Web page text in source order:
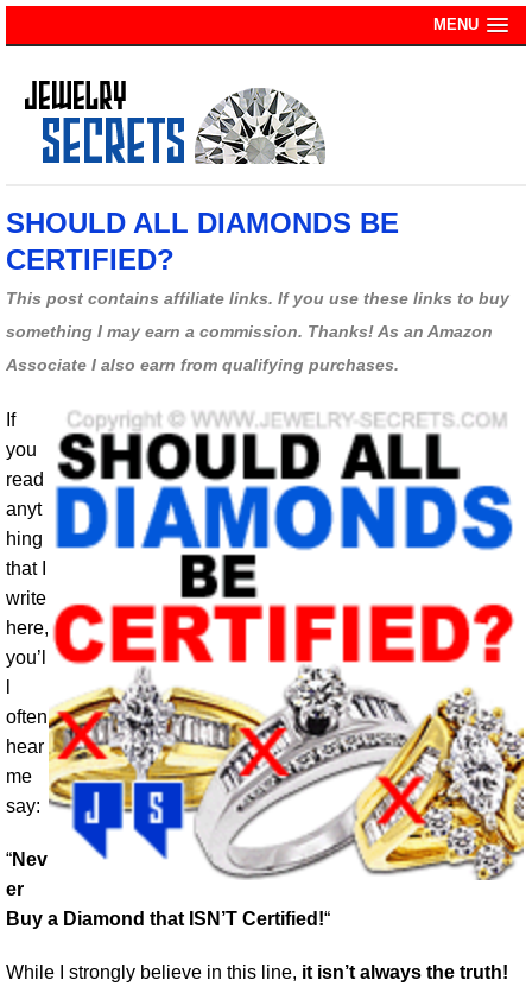
MENU
SHOULD ALL DIAMONDS BE
CERTIFIED?
This post contains affiliate links. If you use these links to buy
something I may earn a commission. Thanks! As an Amazon
Associate I also earn from qualifying purchases.
If
you
read
anyt
hing
that I
write
here,
you’l
often
hear
me
say:
“Nev
er
Buy a Diamond that ISN’T Certified!“
While I strongly believe in this line, it isn’t always the truth!